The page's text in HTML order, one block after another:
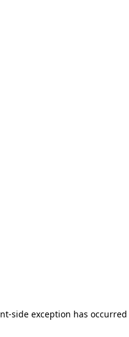
side exception has occurred